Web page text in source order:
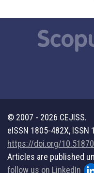
© 2007 - 2026 CEJISS.
eISSN 1805-482X, ISSN
https://doi.org/
Articles are published
follow us on LinkedIn